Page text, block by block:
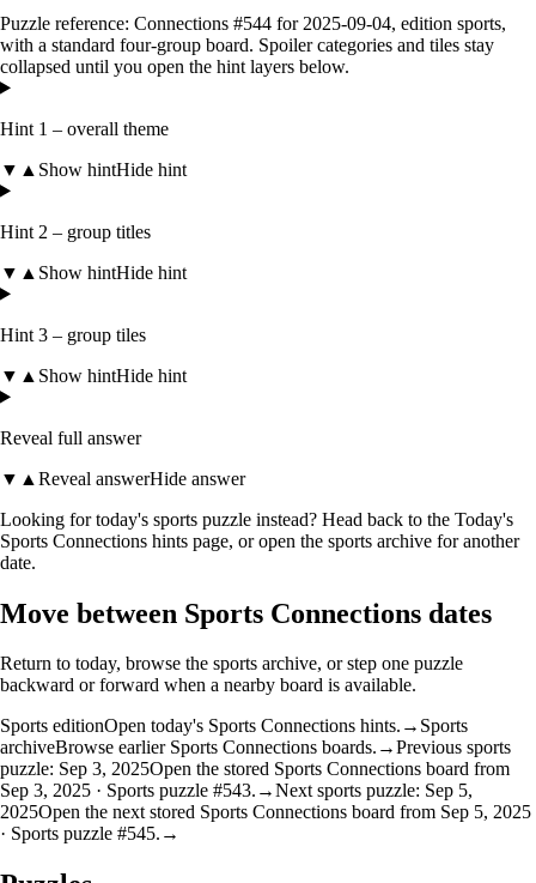
Puzzle reference: Connections #544 for 2025-09-04, edition sports,
with a standard four-group board. Spoiler categories and tiles stay
collapsed until you open the hint layers below.
Hint 1 – overall theme
▼ ▲ Show hintHide hint
Hint 2 – group titles
▼ ▲ Show hintHide hint
Hint 3 – group tiles
▼ ▲ Show hintHide hint
Reveal full answer
▼ ▲ Reveal answerHide answer
Looking for today's sports puzzle instead? Head back to the Today's
Sports Connections hints page, or open the sports archive for another
date.
Move between Sports Connections dates
Return to today, browse the sports archive, or step one puzzle
backward or forward when a nearby board is available.
Sports editionOpen today's Sports Connections hints. → Sports
archiveBrowse earlier Sports Connections boards. →Previous sports
puzzle: Sep 3, 2025Open the stored Sports Connections board from
Sep 3, 2025 · Sports puzzle #543. →Next sports puzzle: Sep 5,
2025Open the next stored Sports Connections board from Sep 5, 2025
· Sports puzzle #545. →